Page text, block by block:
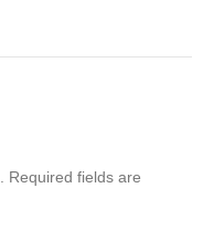
Required fields are